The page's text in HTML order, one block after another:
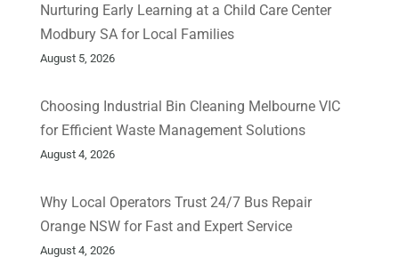
Nurturing Early Learning at a Child Care Center
Modbury SA for Local Families
August 5, 2026
Choosing Industrial Bin Cleaning Melbourne VIC
for Efficient Waste Management Solutions
August 4, 2026
Why Local Operators Trust 24/7 Bus Repair
Orange NSW for Fast and Expert Service
August 4, 2026